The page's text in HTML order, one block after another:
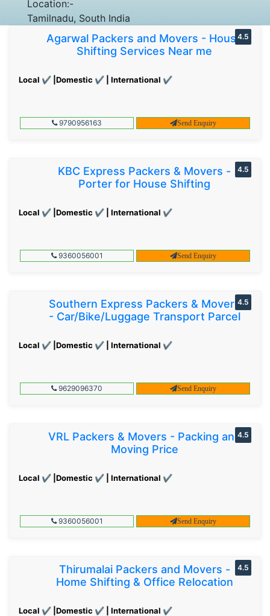
Location:-
Tamilnadu, South India
Agarwal Packers and Movers - House
Shifting Services Near me
Local ✔ |Domestic ✔ | International ✔
4.5
9790956163 Send Enquiry
KBC Express Packers & Movers -
Porter for House Shifting
Local ✔ |Domestic ✔ | International ✔
4.5
9360056001 Send Enquiry
Southern Express Packers & Movers
- Car/Bike/Luggage Transport Parcel
Local ✔ |Domestic ✔ | International ✔
4.5
9629096370 Send Enquiry
VRL Packers & Movers - Packing and
Moving Price
Local ✔ |Domestic ✔ | International ✔
4.5
9360056001 Send Enquiry
Thirumalai Packers and Movers -
Home Shifting & Office Relocation
Local ✔ |Domestic ✔ | International ✔
4.5